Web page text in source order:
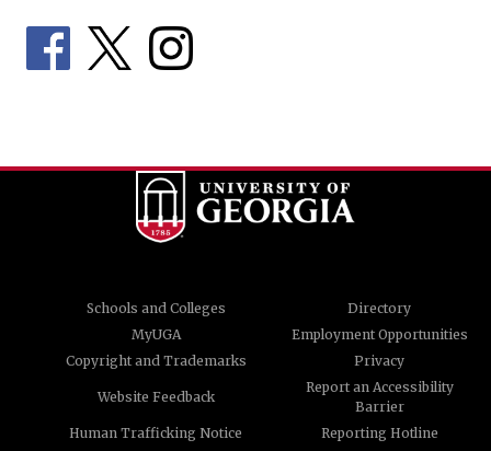
Schools and Colleges
Directory
MyUGA
Employment Opportunities
Copyright and Trademarks
Privacy
Website Feedback
Report an Accessibility
Barrier
Human Trafficking Notice
Reporting Hotline